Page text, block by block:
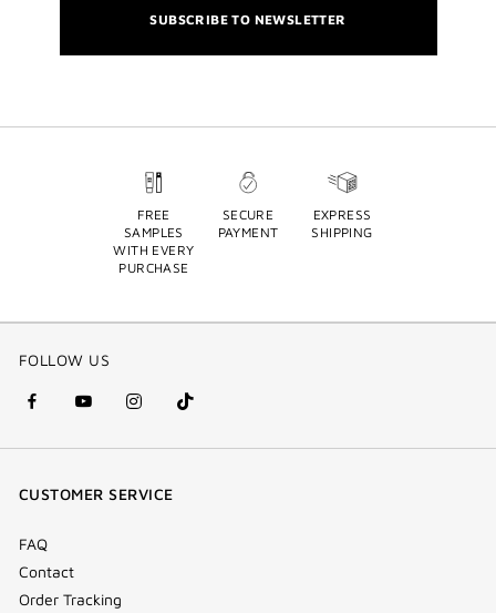
SUBSCRIBE TO NEWSLETTER
FREE
SAMPLES
WITH EVERY
PURCHASE
SECURE
PAYMENT
EXPRESS
SHIPPING
FOLLOW US
facebook
(new
youtube
(new
instagram
(new
Tik
Tok
CUSTOMER SERVICE
FAQ
Contact
Order Tracking